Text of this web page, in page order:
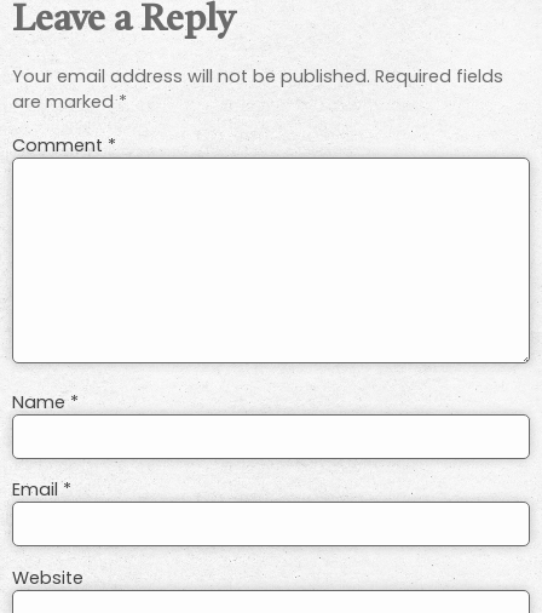
Leave a Reply
Your email address will not be published. Required fields
are marked*
Comment *
Name*
Email*
Website